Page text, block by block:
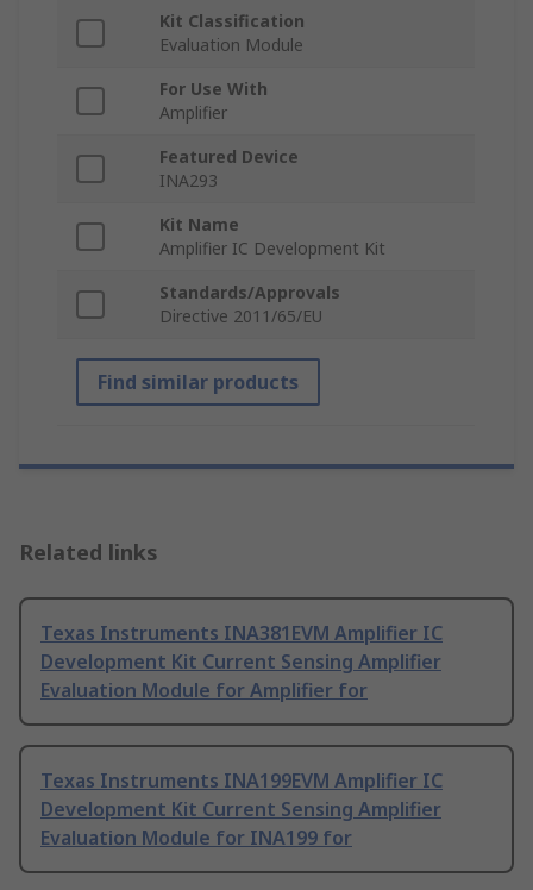
Kit Classification
Evaluation Module
For Use With
Amplifier
Featured Device
INA293
Kit Name
Amplifier IC Development Kit
Standards/Approvals
Directive 2011/65/EU
Find similar products
Related links
Texas Instruments INA381EVM Amplifier IC
Development Kit Current Sensing Amplifier
Evaluation Module for Amplifier for
Texas Instruments INA199EVM Amplifier IC
Development Kit Current Sensing Amplifier
Evaluation Module for INA199 for